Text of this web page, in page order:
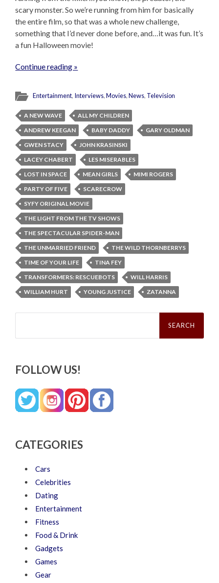
scary monster. So we’re running from him for basically
the entire film, so that was a whole new challenge,
something that I’d never done before, and…it was fun. It’s
a fun Halloween movie!
Continue reading »
Entertainment, Interviews,Movies,News, Television
A NEW WAVE
ALL MY CHILDREN
ANDREW KEEGAN
BABY DADDY
GARY OLDMAN
GWEN STACY
JOHN KRASINSKI
LACEY CHABERT
LES MISERABLES
LOST IN SPACE
MEAN GIRLS
MIMI ROGERS
PARTY OF FIVE
SCARECROW
SYFY ORIGINAL MOVIE
THE LIGHT FROM THE TV SHOWS
THE SPECTACULAR SPIDER-MAN
THE UNMARRIED FRIEND
THE WILD THORNBERRYS
TIME OF YOUR LIFE
TINA FEY
TRANSFORMERS: RESCUEBOTS
WILL HARRIS
WILLIAM HURT
YOUNG JUSTICE ZATANNA
Search
FOLLOW US!
CATEGORIES
Cars
Celebrities
Dating
Entertainment
Fitness
Food & Drink
Gadgets
Games
Gear